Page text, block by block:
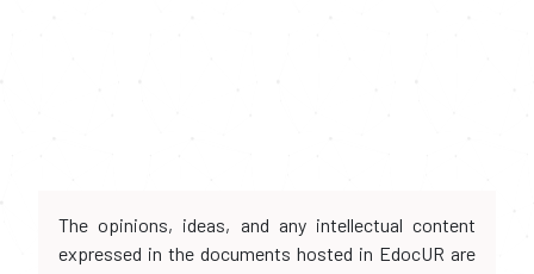
The opinions, ideas, and any intellectual content
expressed in the documents hosted in EdocUR are